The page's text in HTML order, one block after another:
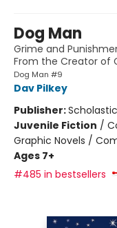
Dog Man
Grime and
From the Creator of
Dog Man #9
Dav Pilkey
Publisher:
Juvenile Fiction /
Graphic Novels /
Ages 7+
#485 in bestsellers